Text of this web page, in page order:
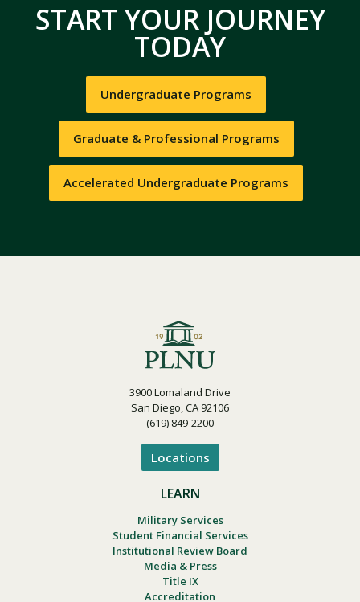
START YOUR JOURNEY
TODAY
Undergraduate Programs
Graduate & Professional Programs
Accelerated Undergraduate Programs
3900 Lomaland Drive
San Diego, CA 92106
(619) 849-2200
Locations
LEARN
Military Services
Student Financial Services
Institutional Review Board
Media & Press
Title IX
Accreditation